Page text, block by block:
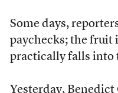
Some days,
paychecks; the fruit
practically falls into
Yesterday, Benedict